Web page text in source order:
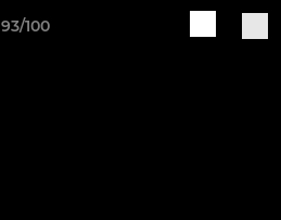
93/100